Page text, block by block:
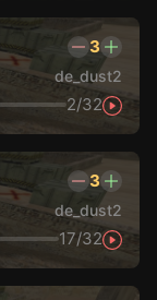
3
de_dust2
2/32
3
de_dust2
17/32